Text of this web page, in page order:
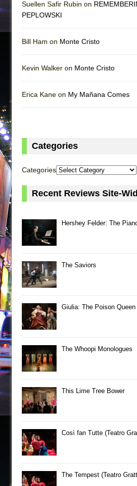
Suellen Safir Rubin on
PEPLOWSKI
Bill Ham on Monte Cristo
Kevin Walker on Monte Cristo
Erica Kane on My Mañana Comes
Categories
Categories
Recent Reviews Site-
Hershey Felder: The
The Saviors
Giulia: The Poison
The Whoopi Monologues
This Lime Tree Bower
Così fan Tutte (Teatro
The Tempest (Teatro